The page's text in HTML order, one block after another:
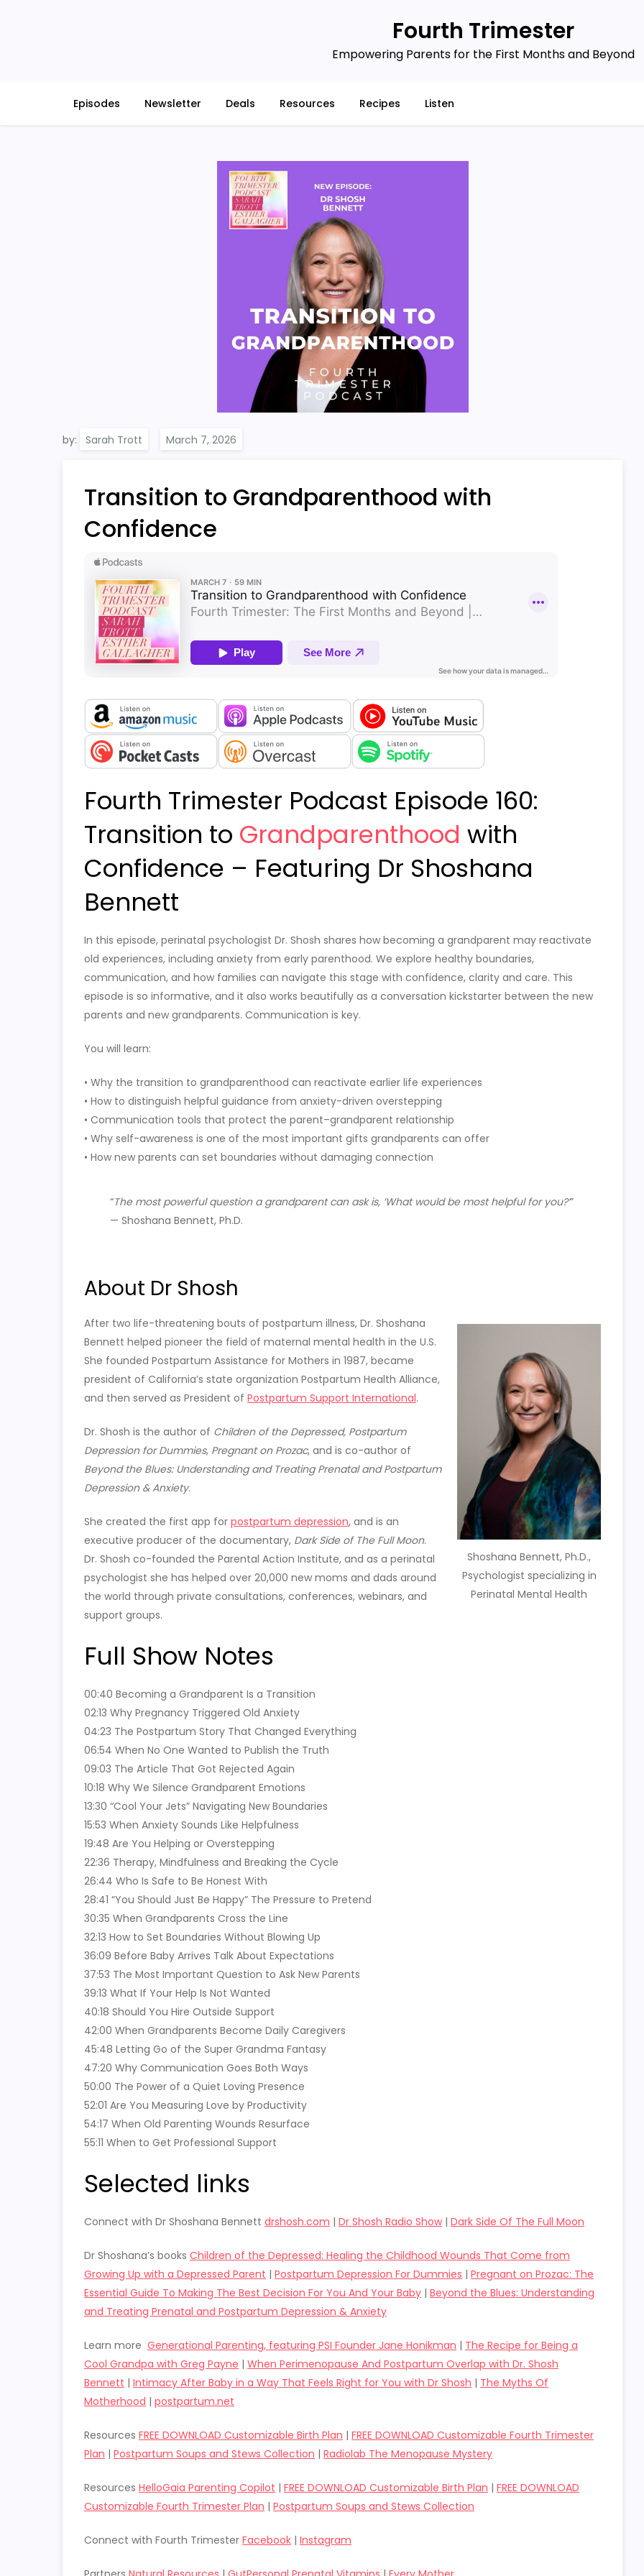
Fourth Trimester
Empowering Parents for the First Months and Beyond
Episodes Newsletter Deals Resources Recipes Listen
by: Sarah Trott
Transition to Grandparenthood with
Confidence
Fourth Trimester Podcast Episode 160:
Transition to Grandparenthood with
Confidence – Featuring Dr Shoshana
Bennett
In this episode, perinatal psychologist Dr. Shosh shares how becoming a grandparent may reactivate
old experiences, including anxiety from early parenthood. We explore healthy boundaries,
communication, and how families can navigate this stage with confidence, clarity and care. This
episode is so informative, and it also works beautifully as a conversation kickstarter between the new
parents and new grandparents. Communication is key.
You will learn:
• Why the transition to grandparenthood can reactivate earlier life experiences
• How to distinguish helpful guidance from anxiety-driven overstepping
• Communication tools that protect the parent–grandparent relationship
• Why self-awareness is one of the most important gifts grandparents can offer
• How new parents can set boundaries without damaging connection
“The most powerful question a grandparent can ask is, ‘What would be most helpful for you?’”
— Shoshana Bennett, Ph.D.
About Dr Shosh
Shoshana Bennett, Ph.D.,
Psychologist specializing in
Perinatal Mental Health
After two life-threatening bouts of postpartum illness, Dr. Shoshana
Bennett helped pioneer the field of maternal mental health in the U.S.
She founded Postpartum Assistance for Mothers in 1987, became
president of California’s state organization Postpartum Health Alliance,
and then served as President of Postpartum Support International.
Dr. Shosh is the author of Children of the Depressed, Postpartum
Depression for Dummies, Pregnant on Prozac, and is co-author of
Beyond the Blues: Understanding and Treating Prenatal and Postpartum
Depression & Anxiety.
She created the first app for postpartum depression, and is an
executive producer of the documentary, Dark Side of The Full Moon.
Dr. Shosh co-founded the Parental Action Institute, and as a perinatal
psychologist she has helped over 20,000 new moms and dads around
the world through private consultations, conferences, webinars, and
support groups.
Full Show Notes
00:40 Becoming a Grandparent Is a Transition
02:13 Why Pregnancy Triggered Old Anxiety
04:23 The Postpartum Story That Changed Everything
06:54 When No One Wanted to Publish the Truth
09:03 The Article That Got Rejected Again
10:18 Why We Silence Grandparent Emotions
13:30 “Cool Your Jets” Navigating New Boundaries
15:53 When Anxiety Sounds Like Helpfulness
19:48 Are You Helping or Overstepping
22:36 Therapy, Mindfulness and Breaking the Cycle
26:44 Who Is Safe to Be Honest With
28:41 “You Should Just Be Happy” The Pressure to Pretend
30:35 When Grandparents Cross the Line
32:13 How to Set Boundaries Without Blowing Up
36:09 Before Baby Arrives Talk About Expectations
37:53 The Most Important Question to Ask New Parents
39:13 What If Your Help Is Not Wanted
40:18 Should You Hire Outside Support
42:00 When Grandparents Become Daily Caregivers
45:48 Letting Go of the Super Grandma Fantasy
47:20 Why Communication Goes Both Ways
50:00 The Power of a Quiet Loving Presence
52:01 Are You Measuring Love by Productivity
54:17 When Old Parenting Wounds Resurface
55:11 When to Get Professional Support
Selected links
Connect with Dr Shoshana Bennett drshosh.com | Dr Shosh Radio Show| Dark Side Of The Full Moon
Dr Shoshana’s books Children of the Depressed: Healing the Childhood Wounds That Come from
Growing Up with a Depressed Parent | Postpartum Depression For Dummies | Pregnant on Prozac: The
Essential Guide To Making The Best Decision For You And Your Baby | Beyond the Blues: Understanding
and Treating Prenatal and Postpartum Depression & Anxiety
Learn more Generational Parenting, featuring PSI Founder Jane Honikman | The Recipe for Being a
Cool Grandpa with Greg Payne | When Perimenopause And Postpartum Overlap with Dr. Shosh
Bennett | Intimacy After Baby in a Way That Feels Right for You with Dr Shosh | The Myths Of
Motherhood | postpartum.net
Resources FREE DOWNLOAD Customizable Birth Plan | FREE DOWNLOAD Customizable Fourth Trimester
Plan | Postpartum Soups and Stews Collection | Radiolab The Menopause Mystery
Resources HelloGaia Parenting Copilot | FREE DOWNLOAD Customizable Birth Plan | FREE DOWNLOAD
Customizable Fourth Trimester Plan | Postpartum Soups and Stews Collection
Connect with Fourth Trimester Facebook | Instagram